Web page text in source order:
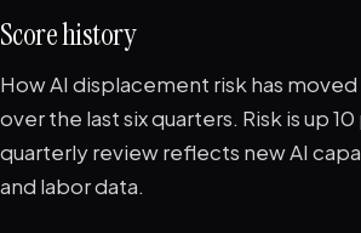
Score history
How AI displacement risk has
over the last six quarters. Risk is up
quarterly review reflects new AI
and labor data.